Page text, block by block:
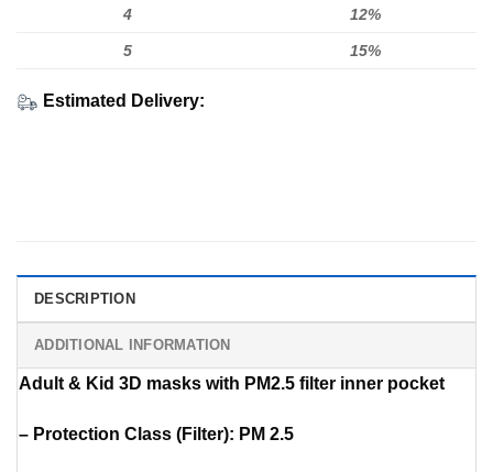
4 12%
5 15%
Estimated Delivery:
DESCRIPTION
ADDITIONAL INFORMATION
Adult & Kid 3D masks with PM2.5 filter inner pocket
– Protection Class (Filter): PM 2.5